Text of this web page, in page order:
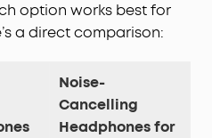
option works best for
a direct comparison:
Noise-
Cancelling
Headphones for